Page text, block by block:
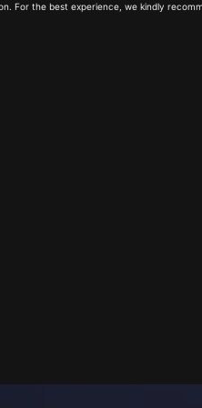
For the best experience, we kindly